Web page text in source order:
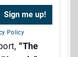
Policy
“The